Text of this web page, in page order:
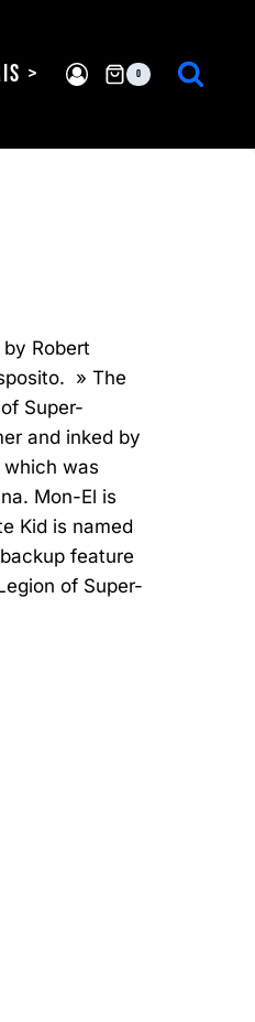
> 0
Robert
» The
Super-
and inked by
was
Mon-El is
Kid is named
feature
of Super-